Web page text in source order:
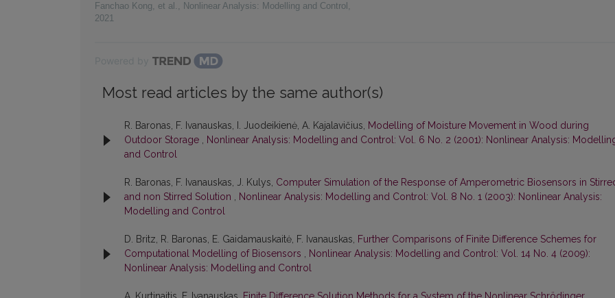
Fanchao Kong, et al. , Nonlinear Analysis: Modelling and Control ,
2021
Most read articles by the same author(s)
R. Baronas, F. Ivanauskas, I. Juodeikienė, A. Kajalavičius, Modelling of Moisture Movement in Wood during
Outdoor Storage , Nonlinear Analysis: Modelling and Control: Vol. 6 No. 2 (2001): Nonlinear Analysis:
and Control
R. Baronas, F. Ivanauskas, J. Kulys, Computer Simulation of the Response of Amperometric Biosensors in
and non Stirred Solution , Nonlinear Analysis: Modelling and Control: Vol. 8 No. 1 (2003): Nonlinear Analysis:
Modelling and Control
D. Britz, R. Baronas, E. Gaidamauskaitė, F. Ivanauskas, Further Comparisons of Finite Difference Schemes for
Computational Modelling of Biosensors , Nonlinear Analysis: Modelling and Control: Vol. 14 No. 4 (2009):
Nonlinear Analysis: Modelling and Control